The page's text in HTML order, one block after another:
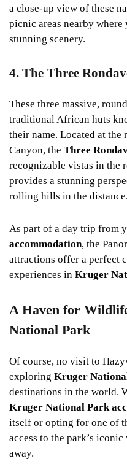
a close-up view of these
picnic areas nearby
stunning scenery.
4. The Three
These three massive,
traditional African huts
their name. Located at
Canyon, the Three
recognizable vistas in the
provides a stunning
rolling hills in the distance.
As part of a day trip from
accommodation, the
attractions offer a perfect
experiences in Kruger
A Haven for
National Park
Of course, no visit to
exploring Kruger
destinations in the world.
Kruger National Park
itself or opting for one of
access to the park’s
away.